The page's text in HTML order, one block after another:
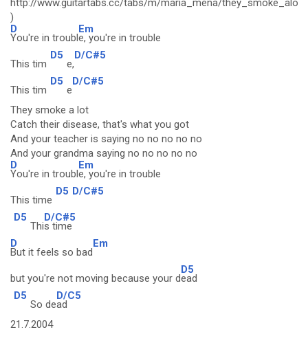
http://www.guitartabs.cc/tabs/m/maria_mena/
)
D
You're in troubl
Em
e, you're in trouble
This tim
D5
e,
D/C#5
This tim
D5
e
D/C#5
They smoke a lot
Catch their disease, that's what you got
And your teacher is saying no no no no no
And your grandma saying no no no no no
D
You're in troubl
Em
e, you're in trouble
This time
D5 D/C#5
D5
Thi
D/C#5
s time
D
But it feels so bad
Em
but you're not moving because your d
D5
ead
D5
So de
D/C5
ad
21.7.2004